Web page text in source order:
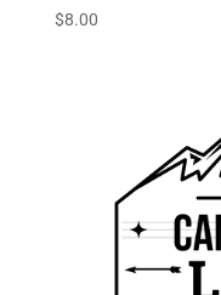
$8.00